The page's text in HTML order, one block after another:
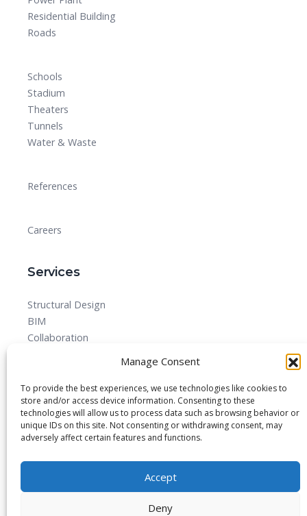
Manage Consent
To provide the best experiences, we use technologies like cookies to
store and/or access device information. Consenting to these
technologies will allow us to process data such as browsing behavior or
unique IDs on this site. Not consenting or withdrawing consent, may
adversely affect certain features and functions.
Accept
Deny
Residential Building
Roads
Schools
Stadium
Theaters
Tunnels
Water & Waste
References
Careers
Services
Structural Design
BIM
Collaboration
Detailed Design Drawings and Shop drawing Services
Forensic Quantity Surveying
© 2025 All rights reserved.
Privacy Policy